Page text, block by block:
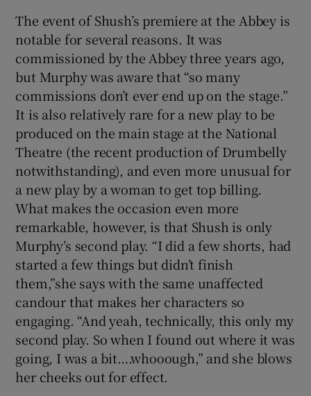
Show Sponsored sub sections
The event of Shush’s premiere at the Abbey is
notable for several reasons. It was
commissioned by the Abbey three years ago,
but Murphy was aware that “so many
commissions don’t ever end up on the stage.”
It is also relatively rare for a new play to be
produced on the main stage at the National
Theatre (the recent production of Drumbelly
notwithstanding), and even more unusual for
a new play by a woman to get top billing.
What makes the occasion even more
remarkable, however, is that Shush is only
Murphy’s second play. “I did a few shorts, had
started a few things but didn’t finish
them,”she says with the same unaffected
candour that makes her characters so
engaging. “And yeah, technically, this only my
second play. So when I found out where it was
going, I was a bit….whooough,” and she blows
her cheeks out for effect.